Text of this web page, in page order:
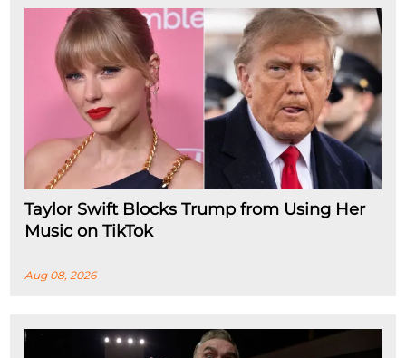
Taylor Swift Blocks Trump from Using Her
Music on TikTok
Aug 08, 2026